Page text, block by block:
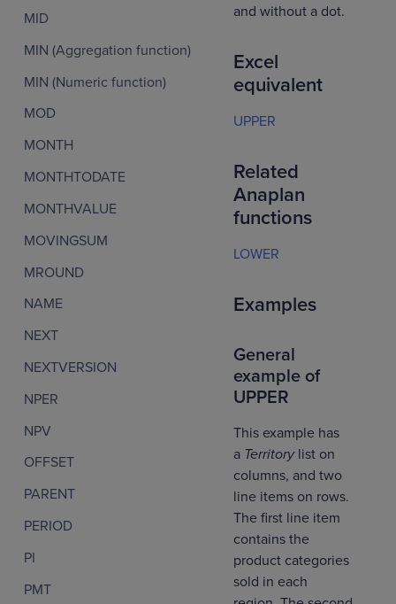
MID
MIN (Aggregation function)
MIN (Numeric function)
MOD
MONTH
MONTHTODATE
MONTHVALUE
MOVINGSUM
MROUND
NAME
NEXT
NEXTVERSION
NPER
NPV
OFFSET
PARENT
PERIOD
PI
PMT
and without a dot.
Excel
equivalent
UPPER
Related
Anaplan
functions
LOWER
Examples
General
example of
UPPER
This example has
a Territorylist on
columns, and two
line items on rows.
The first line item
contains the
product categories
sold in each